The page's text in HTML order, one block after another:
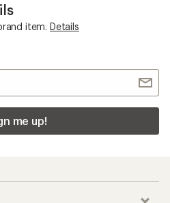
item. Details
me up!